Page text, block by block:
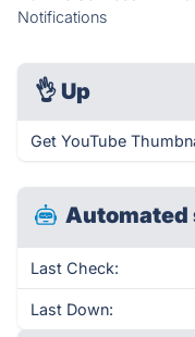
Notifications
👌 Up
Get YouTube
Automated
Last Check:
Last Down: